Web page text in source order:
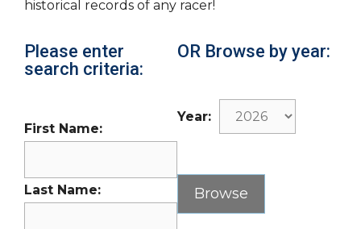
historical records of any racer!
Please enter
search criteria:
First Name:
Last Name:
OR Browse by year:
Year: